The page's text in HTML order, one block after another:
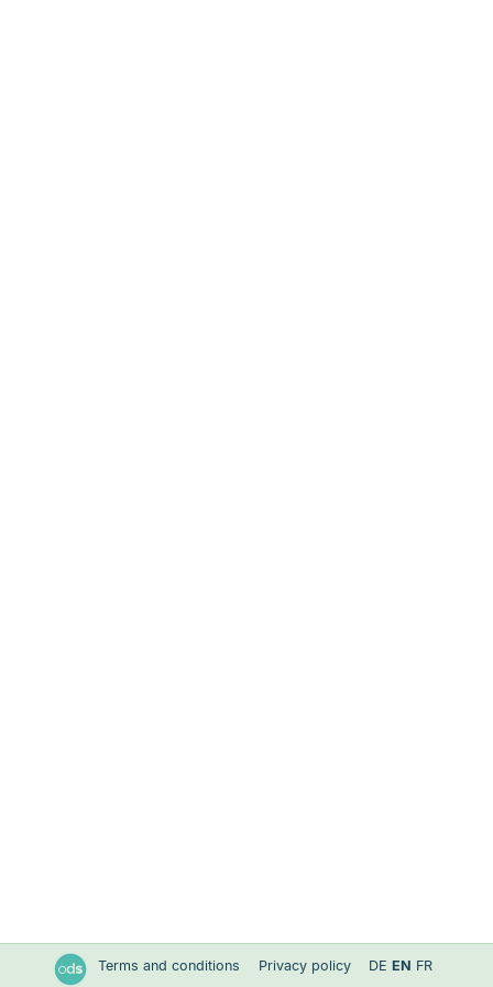
Terms and conditions Privacy policy DE EN FR